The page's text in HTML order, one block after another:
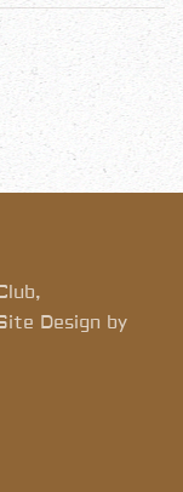
Design by